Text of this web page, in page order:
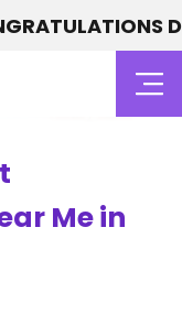
FL
Me in